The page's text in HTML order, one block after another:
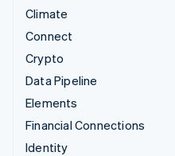
Climate
Connect
Crypto
Data Pipeline
Elements
Financial Connections
Identity